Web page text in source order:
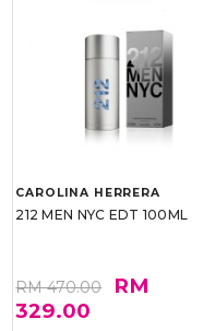
CAROLINA HERRERA
212 MEN NYC EDT 100ML
RM 470.00
RM
329.00